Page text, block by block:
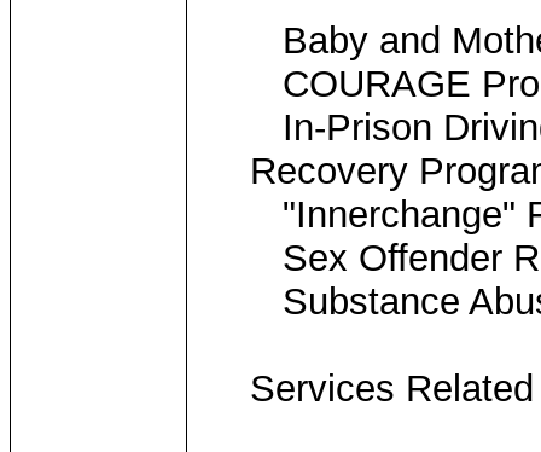
Baby and
COURAGE
In-Prison
Recovery
"Innerchange"
Sex Offender
Substance
Services